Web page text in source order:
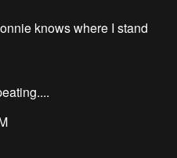
knows where I stand